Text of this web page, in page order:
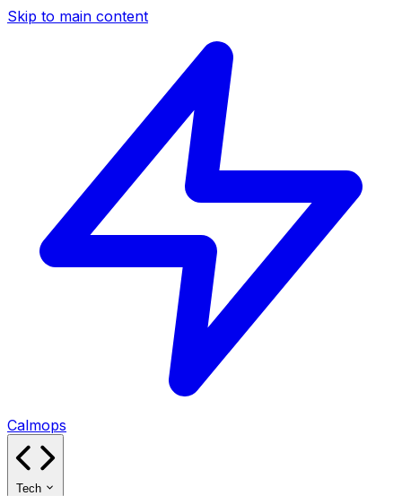
Skip to main content
Calmops
Tech